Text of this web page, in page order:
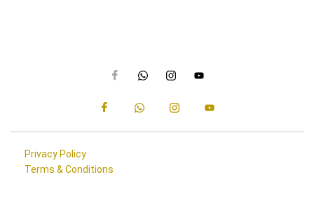
Privacy Policy
Terms & Conditions